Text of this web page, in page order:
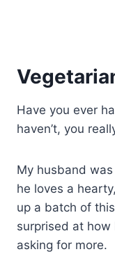
Have you ever
haven’t, you
My husband
he loves a
up a batch of
surprised at
asking for more.